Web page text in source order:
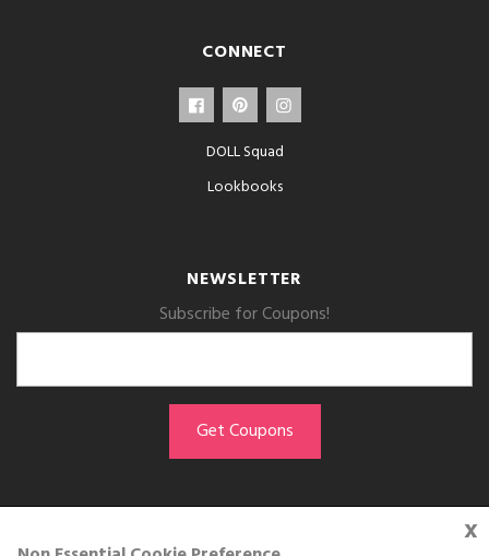
x
CONNECT
DOLL Squad
Lookbooks
NEWSLETTER
Subscribe for Coupons!
GET THE APP